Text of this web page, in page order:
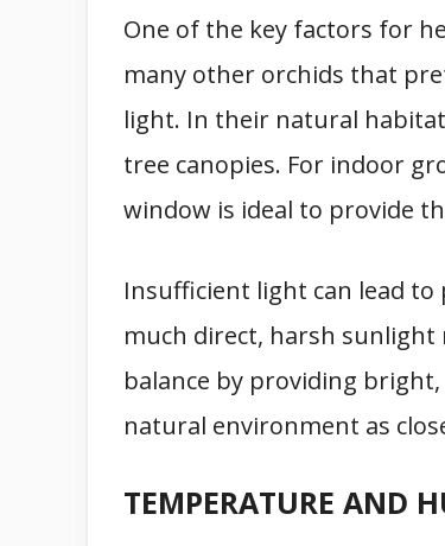
One of the key factors for
many other orchids that
light. In their natural
tree canopies. For indoor
window is ideal to provide
Insufficient light can lead
much direct, harsh sunlight
balance by providing
natural environment as
TEMPERATURE AND